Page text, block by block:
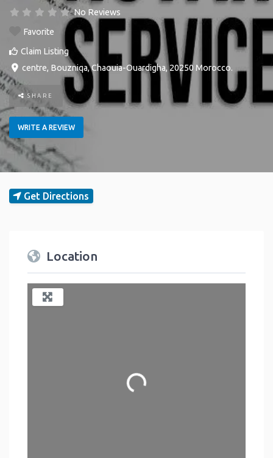
No Reviews
Favorite
Claim Listing
centre, Bouzniqa,Chaouia-Ouardigha,20250 Morocco.
SHARE
WRITE A REVIEW
Get Directions
Location
Loading...